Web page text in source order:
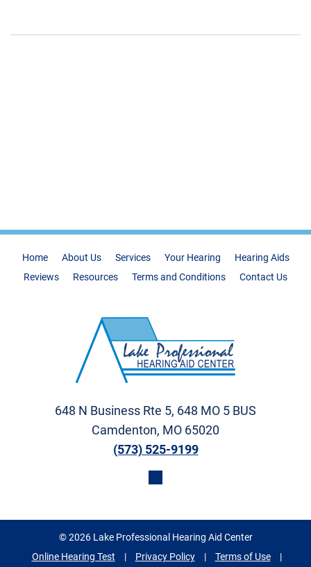
Home About Us Services Your Hearing
Hearing Aids
Reviews
Resources Terms and Conditions Contact Us
648 N Business Rte 5, 648 MO 5 BUS
Camdenton, MO 65020
(573) 525-9199
© 2026 Lake Professional Hearing Aid Center
Online Hearing Test
| Privacy Policy | Terms of Use |